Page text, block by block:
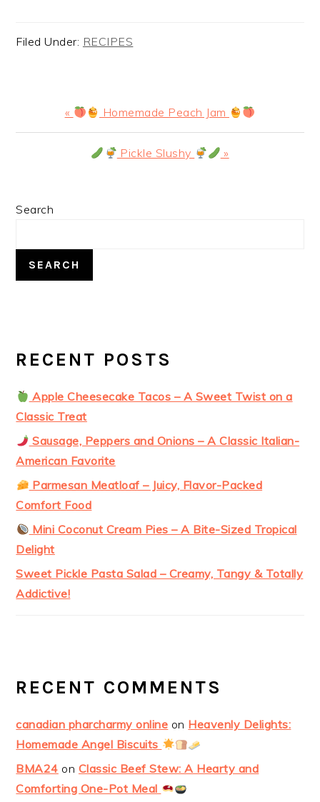
Filed Under: RECIPES
Previous
Post:
« Homemade Peach Jam
Next Pickle Slushy »
PRIMARY
Search
SEARCH
RECENT POSTS
Apple Cheesecake Tacos – A Sweet Twist on a
Classic Treat
Sausage, Peppers and Onions – A Classic Italian-
American Favorite
Parmesan Meatloaf – Juicy, Flavor-Packed
Comfort Food
Mini Coconut Cream Pies – A Bite-Sized Tropical
Delight
Sweet Pickle Pasta Salad – Creamy, Tangy & Totally
Addictive!
RECENT COMMENTS
canadian pharcharmy online on Heavenly Delights:
Homemade Angel Biscuits
BMA24 on Classic Beef Stew: A Hearty and
Comforting One-Pot Meal